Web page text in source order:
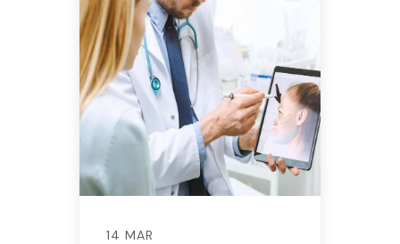
14 MAR